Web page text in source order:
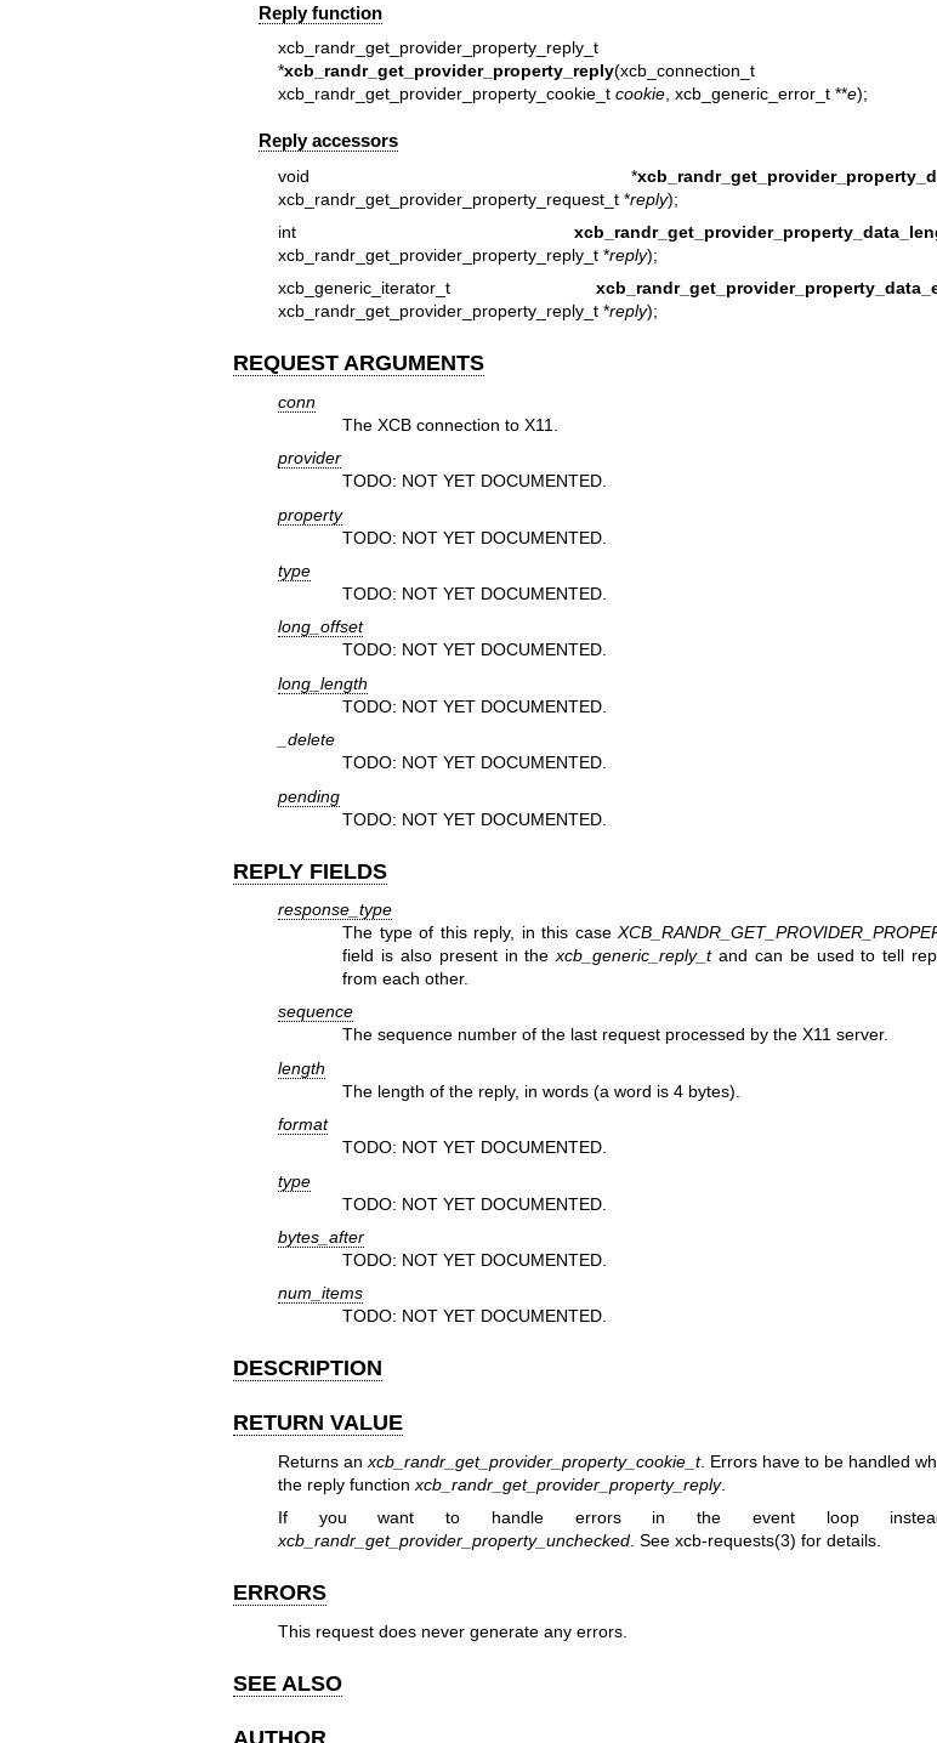
Reply function
xcb_randr_get_provider_property_reply_t
*xcb_randr_get_provider_property_reply
xcb_randr_get_provider_property_cookie_t cookie, xcb_generic_error_t **e);
Reply accessors
void *
xcb_randr_get_provider_property_request_t *reply);
int
xcb_randr_get_provider_property_reply_t *reply);
xcb_generic_iterator_t
xcb_randr_get_provider_property_reply_t *reply);
REQUEST ARGUMENTS
conn
The XCB connection to X11.
provider
TODO: NOT YET DOCUMENTED.
property
TODO: NOT YET DOCUMENTED.
type
TODO: NOT YET DOCUMENTED.
long_offset
TODO: NOT YET DOCUMENTED.
long_length
TODO: NOT YET DOCUMENTED.
_delete
TODO: NOT YET DOCUMENTED.
pending
TODO: NOT YET DOCUMENTED.
REPLY FIELDS
response_type
The type of this reply, in this case
field is also present in thexcb_generic_reply_tand can be used to tell
from each other.
sequence
The sequence number of the last request processed by the X11 server.
length
The length of the reply, in words (a word is 4 bytes).
format
TODO: NOT YET DOCUMENTED.
type
TODO: NOT YET DOCUMENTED.
bytes_after
TODO: NOT YET DOCUMENTED.
num_items
TODO: NOT YET DOCUMENTED.
DESCRIPTION
RETURN VALUE
Returns an xcb_randr_get_provider_property_cookie_t. Errors have to be handled
the reply function xcb_randr_get_provider_property_reply.
If you want to handle errors in the event loop
xcb_randr_get_provider_property_unchecked. See xcb-requests(3) for details.
ERRORS
This request does never generate any errors.
SEE ALSO
AUTHOR